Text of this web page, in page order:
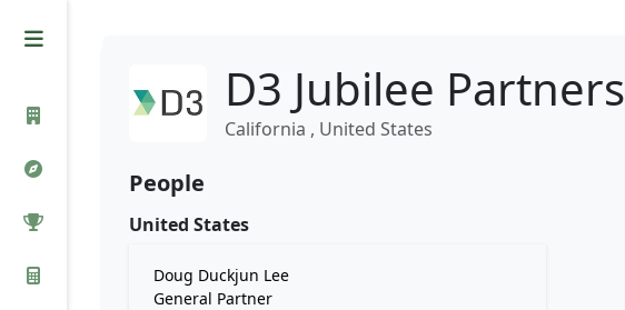
D3 Jubilee Partners
California , United States
People
United States
Doug Duckjun Lee
General Partner